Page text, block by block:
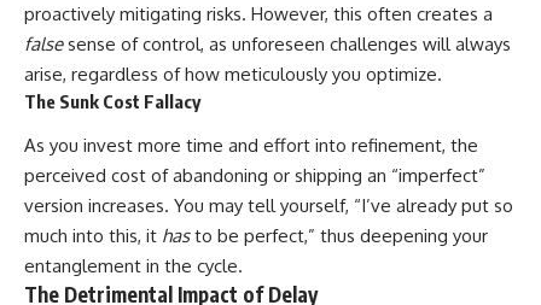
proactively mitigating risks. However, this often creates a
falsesense of control, as unforeseen challenges will always
arise, regardless of how meticulously you optimize.
The Sunk Cost Fallacy
As you invest more time and effort into refinement, the
perceived cost of abandoning or shipping an “imperfect”
version increases. You may tell yourself, “I’ve already put so
much into this, it hasto be perfect,” thus deepening your
entanglement in the cycle.
The Detrimental Impact of Delay